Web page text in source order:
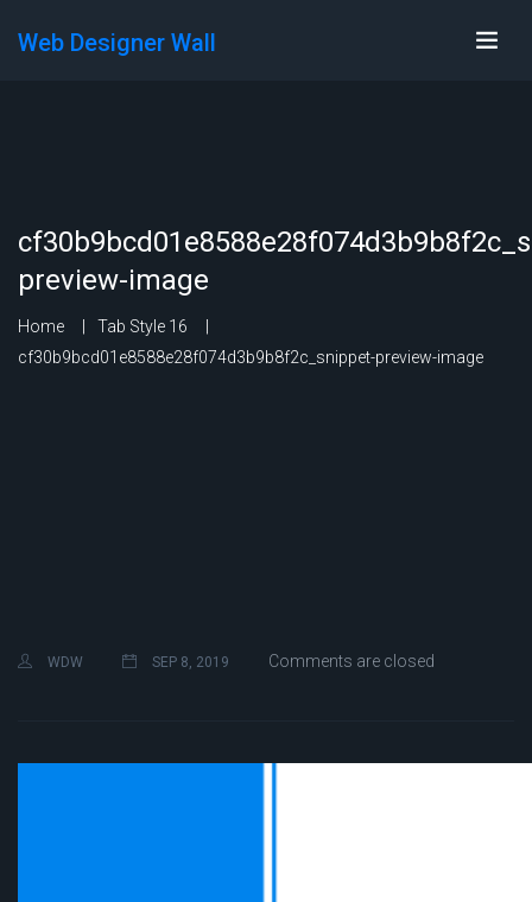
Web Designer Wall
preview-image
Home
Tab Style 16
cf30b9bcd01e8588e28f074d3b9b8f2c_snippet-preview-image
WDW SEP 8, 2019 Comments are closed